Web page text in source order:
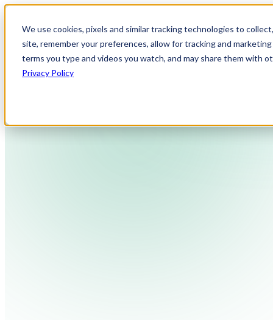
We use cookies, pixels and similar tracking technologies to
site, remember your preferences, allow for tracking and
terms you type and videos you watch, and may share them with
Privacy Policy